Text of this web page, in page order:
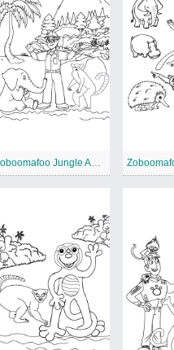
Zoboomafoo Jungle Adventure